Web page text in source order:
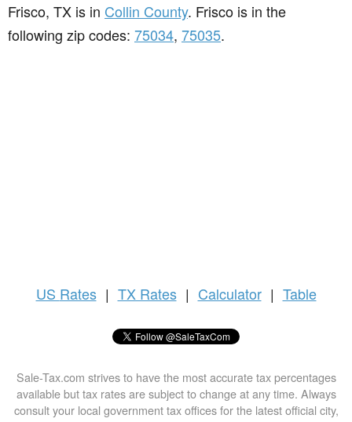
Frisco, TX is in Collin County. Frisco is in the
following zip codes: 75034, 75035.
US Rates | TX Rates | Calculator | Table
Sale-Tax.com strives to have the most accurate tax percentages
available but tax rates are subject to change at any time. Always
consult your local government tax offices for the latest official city,